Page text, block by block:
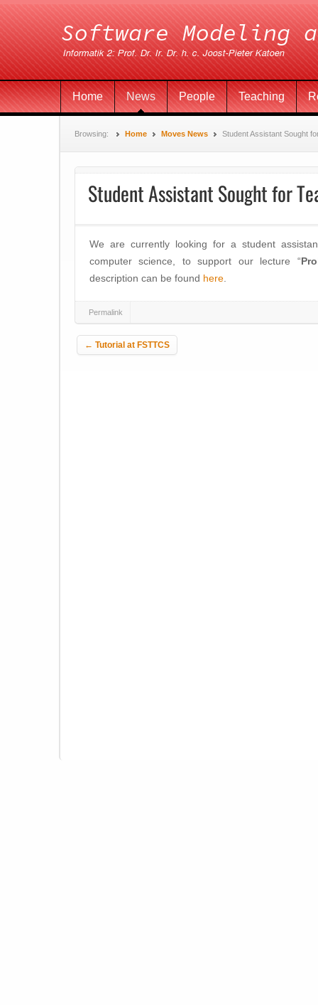
Home News People Teaching
Browsing: Home Moves News Student Assistant Sought
Student Assistant Sought for
We are currently looking for a student
computer science, to support our lecture “
description can be found here
Permalink
Post navigation
← Tutorial at FSTTCS